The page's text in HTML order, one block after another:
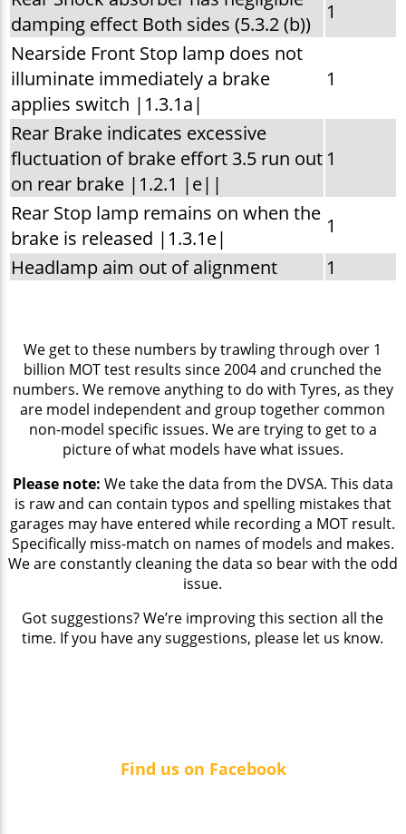
damping effect Both sides (5.3.2 (b))
1
Nearside Front Stop lamp does not
illuminate immediately a brake
applies switch |1.3.1a|
1
Rear Brake indicates excessive
fluctuation of brake effort 3.5 run out
on rear brake |1.2.1 |e||
1
Rear Stop lamp remains on when the
brake is released |1.3.1e|
1
Headlamp aim out of alignment
1
We get to these numbers by trawling through over 1
billion MOT test results since 2004 and crunched the
numbers. We remove anything to do with Tyres, as they
are model independent and group together common
non-model specific issues. We are trying to get to a
picture of what models have what issues.
Please note: We take the data from the DVSA. This data
is raw and can contain typos and spelling mistakes that
garages may have entered while recording a MOT result.
Specifically miss-match on names of models and makes.
We are constantly cleaning the data so bear with the odd
issue.
Got suggestions? We’re improving this section all the
time. If you have any suggestions, please let us know.
Find us on Facebook